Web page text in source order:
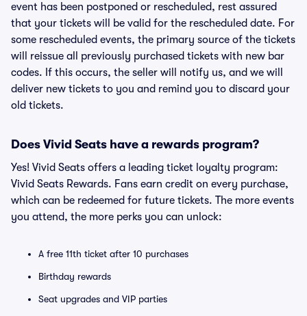
event has been postponed or rescheduled, rest assured
that your tickets will be valid for the rescheduled date. For
some rescheduled events, the primary source of the tickets
will reissue all previously purchased tickets with new bar
codes. If this occurs, the seller will notify us, and we will
deliver new tickets to you and remind you to discard your
old tickets.
Does Vivid Seats have a rewards program?
Yes! Vivid Seats offers a leading ticket loyalty program:
Vivid Seats Rewards. Fans earn credit on every purchase,
which can be redeemed for future tickets. The more events
you attend, the more perks you can unlock:
A free 11th ticket after 10 purchases
Birthday rewards
Seat upgrades and VIP parties